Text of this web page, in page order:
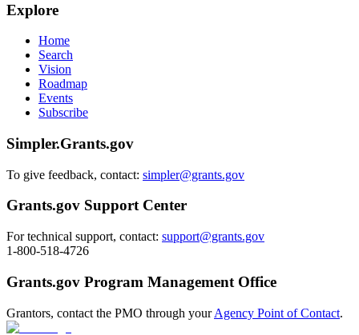
Explore
Home
Search
Vision
Roadmap
Events
Subscribe
Simpler.Grants.gov
To give feedback, contact: simpler@grants.gov
Grants.gov Support Center
For technical support, contact: support@grants.gov
1-800-518-4726
Grants.gov Program Management Office
Grantors, contact the PMO through yourAgency Point of Contact.